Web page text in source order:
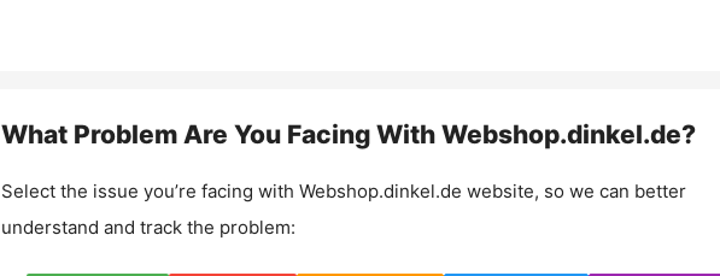
What Problem Are You Facing With Webshop.dinkel.de?
Select the issue you’re facing with Webshop.dinkel.de website, so we can better
understand and track the problem: